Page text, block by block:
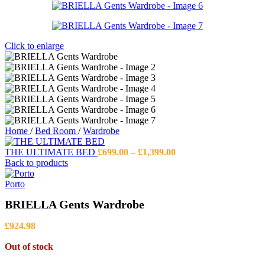
Click to enlarge
Home / Bed Room / Wardrobe
THE ULTIMATE BED £699.00 – £1,399.00Price
Back to products
Porto
BRIELLA Gents Wardrobe
£924.98
Out of stock